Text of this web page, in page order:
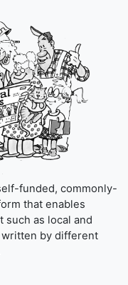
funded, commonly-
that enables
such as local and
by different